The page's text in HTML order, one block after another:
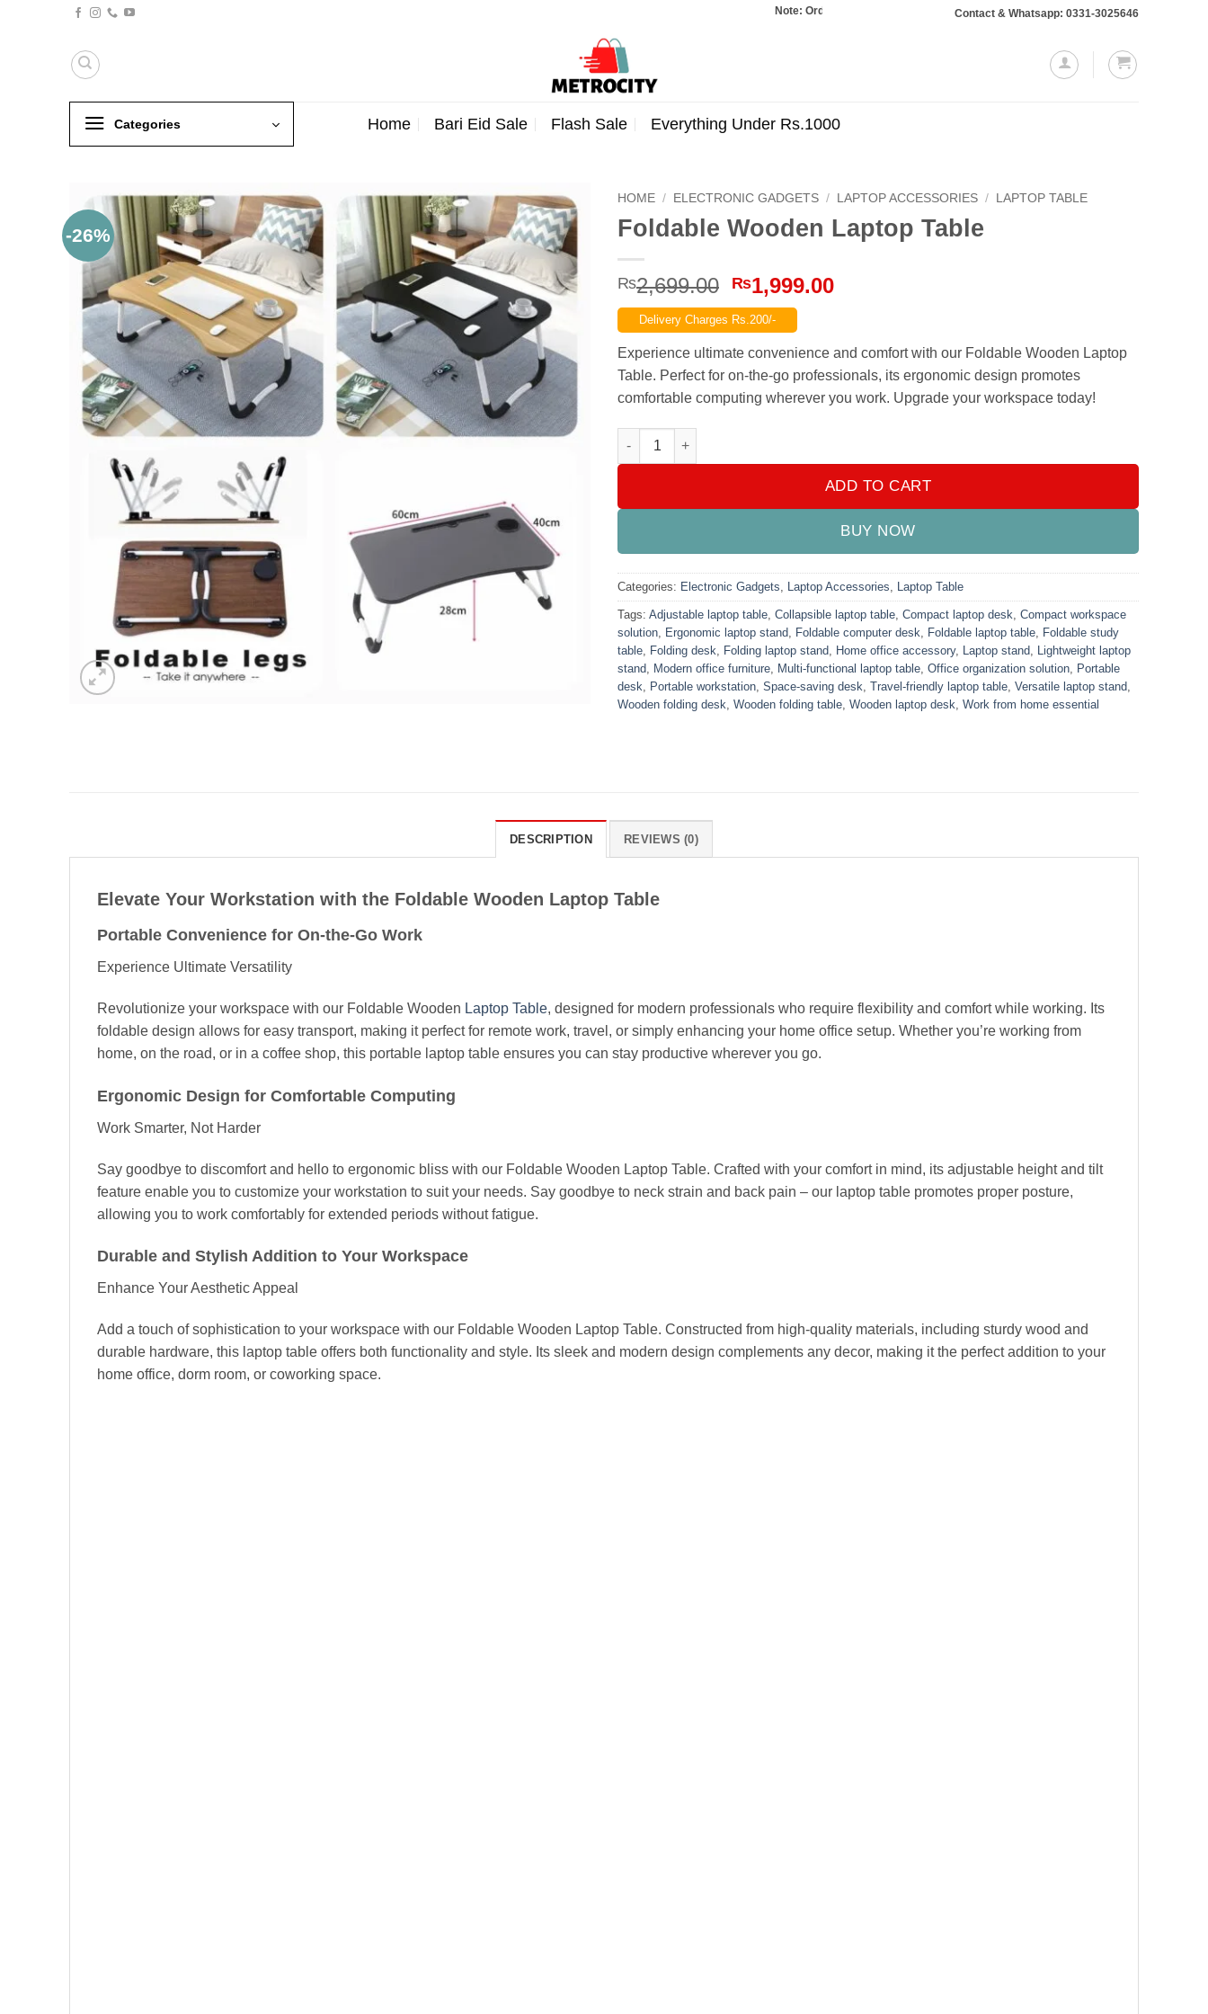
Note: Orders totaling Rs. 10,000 or more will require a 10% advance payment. Thanks
Contact & Whatsapp: 0331-3025646
Categories Home Bari Eid Sale Flash Sale Everything Under Rs.1000
-26%
HOME / ELECTRONIC GADGETS / LAPTOP ACCESSORIES / LAPTOP TABLE
Foldable Wooden Laptop Table
₨2,699.00 Original
price
was:
₨2,699.00.
₨1,999.00Current
₨1,999.00.
Delivery Charges Rs.200/-
Experience ultimate convenience and comfort with our Foldable Wooden Laptop
Table. Perfect for on-the-go professionals, its ergonomic design promotes
comfortable computing wherever you work. Upgrade your workspace today!
Foldable Wooden Laptop Table quantity
ADD TO CART
BUY NOW
Categories: Electronic Gadgets Laptop Accessories Laptop Table
Tags: Adjustable laptop table Collapsible laptop table Compact laptop desk Compact workspace
solution Ergonomic laptop stand Foldable computer desk Foldable laptop table Foldable study
table Folding desk Folding laptop stand Home office accessory, Laptop stand Lightweight laptop
stand Modern office furniture Multi-functional laptop table Office organization solution Portable
desk
Portable workstation Space-saving desk Travel-friendly laptop table Versatile laptop stand
Wooden folding desk Wooden folding table Wooden laptop desk Work from home essential
DESCRIPTION REVIEWS (0)
Elevate Your Workstation with the Foldable Wooden Laptop Table
Portable Convenience for On-the-Go Work
Experience Ultimate Versatility
Revolutionize your workspace with our Foldable Wooden Laptop Table, designed for modern professionals who require flexibility and comfort while working. Its
foldable design allows for easy transport, making it perfect for remote work, travel, or simply enhancing your home office setup. Whether you’re working from
home, on the road, or in a coffee shop, this portable laptop table ensures you can stay productive wherever you go.
Ergonomic Design for Comfortable Computing
Work Smarter, Not Harder
Say goodbye to discomfort and hello to ergonomic bliss with our Foldable Wooden Laptop Table. Crafted with your comfort in mind, its adjustable height and tilt
feature enable you to customize your workstation to suit your needs. Say goodbye to neck strain and back pain – our laptop table promotes proper posture,
allowing you to work comfortably for extended periods without fatigue.
Durable and Stylish Addition to Your Workspace
Enhance Your Aesthetic Appeal
Add a touch of sophistication to your workspace with our Foldable Wooden Laptop Table. Constructed from high-quality materials, including sturdy wood and
durable hardware, this laptop table offers both functionality and style. Its sleek and modern design complements any decor, making it the perfect addition to your
home office, dorm room, or coworking space.